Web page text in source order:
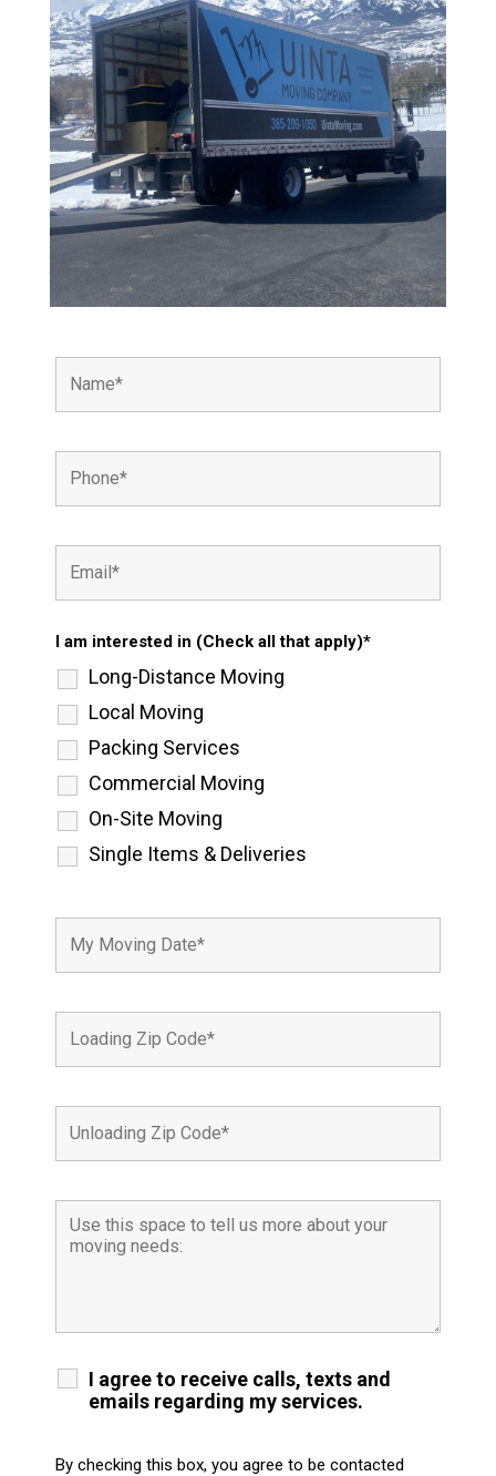
I am interested in (Check all that apply)*
Long-Distance Moving
Local Moving
Packing Services
Commercial Moving
On-Site Moving
Single Items & Deliveries
I agree to receive calls, texts and
emails regarding my services.
By checking this box, you agree to be contacted